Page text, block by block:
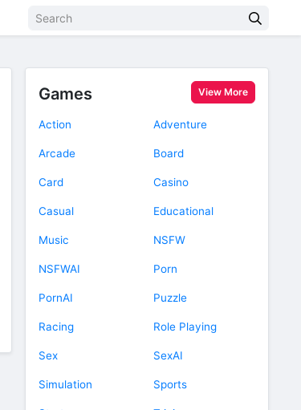
Games View More
Action Adventure
Arcade Board
Card Casino
Casual Educational
Music NSFW
NSFWAI Porn
PornAI Puzzle
Racing Role Playing
Sex SexAI
Simulation Sports